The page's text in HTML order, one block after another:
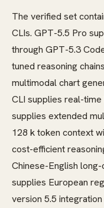
The verified set
CLIs. GPT-5.5 Pro
through GPT-5.3
tuned reasoning
multimodal chart
CLI supplies real-
supplies extended
128 k token context
cost-efficient
Chinese-English
supplies European
version 5.5